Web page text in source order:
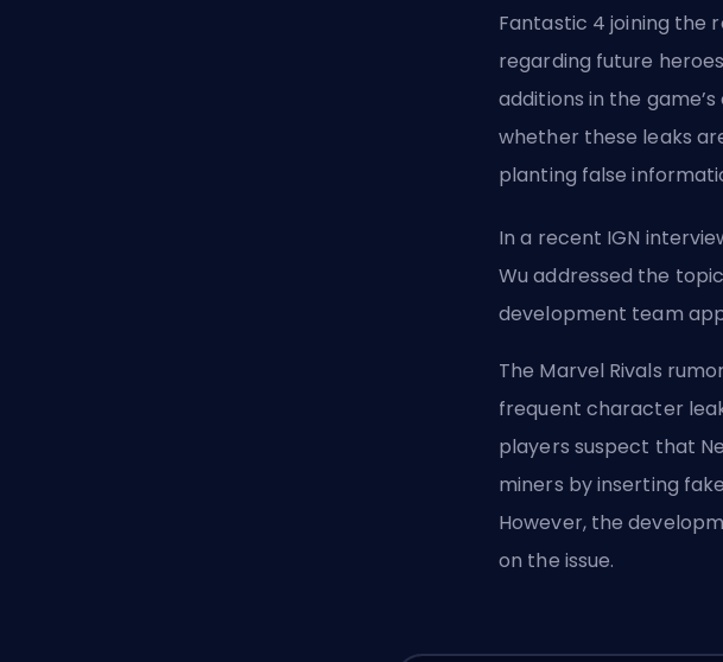
Fantastic 4 joining the
regarding future
additions in the
whether these leaks
planting false
In a recent IGN
Wu addressed the
development team
The Marvel Rivals
frequent character
players suspect that
miners by inserting
However, the
on the issue.